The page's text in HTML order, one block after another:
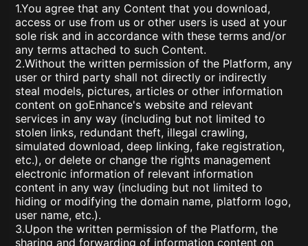
1.You agree that any Content that you download,
access or use from us or other users is used at your
sole risk and in accordance with these terms and/or
any terms attached to such Content.
2.Without the written permission of the Platform, any
user or third party shall not directly or indirectly
steal models, pictures, articles or other information
content on goEnhance's website and relevant
services in any way (including but not limited to
stolen links, redundant theft, illegal crawling,
simulated download, deep linking, fake registration,
etc.), or delete or change the rights management
electronic information of relevant information
content in any way (including but not limited to
hiding or modifying the domain name, platform logo,
user name, etc.).
3.Upon the written permission of the Platform, the
sharing and forwarding of information content on